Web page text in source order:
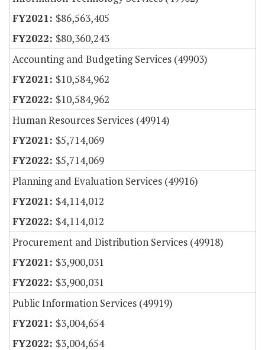
$86,563,405
$80,360,243
Accounting and Budgeting Services (49903)
$10,584,962
$10,584,962
Human Resources Services (49914)
$5,714,069
$5,714,069
Planning and Evaluation Services (49916)
$4,114,012
$4,114,012
Procurement and Distribution Services (49918)
$3,900,031
$3,900,031
Public Information Services (49919)
$3,004,654
$3,004,654